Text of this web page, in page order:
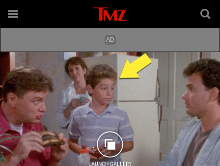
LAUNCH GALLERY